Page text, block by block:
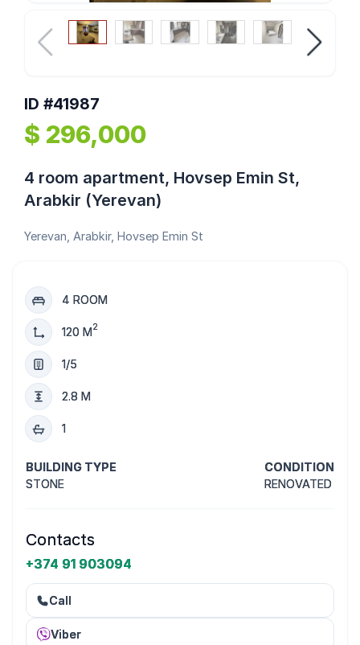
ID #41987
$ 296,000
4 room apartment, Hovsep Emin St,
Arabkir (Yerevan)
Yerevan, Arabkir, Hovsep Emin St
4 ROOM
120 M2
1/5
2.8 M
1
BUILDING TYPE
STONE
CONDITION
RENOVATED
Contacts
+374 91 903094
Call
Viber